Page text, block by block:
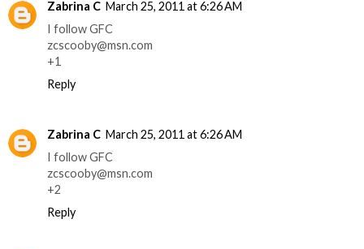
Zabrina C March 25, 2011 at 6:26 AM
I follow GFC
zcscooby@msn.com
+1
Reply
Zabrina C March 25, 2011 at 6:26 AM
I follow GFC
zcscooby@msn.com
+2
Reply